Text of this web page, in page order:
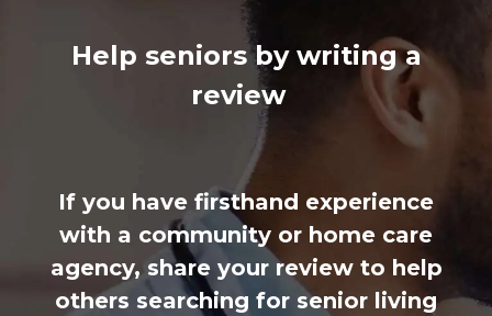
Help seniors by writing a
review
If you have firsthand experience
with a community or home care
agency, share your review to help
others searching for senior living